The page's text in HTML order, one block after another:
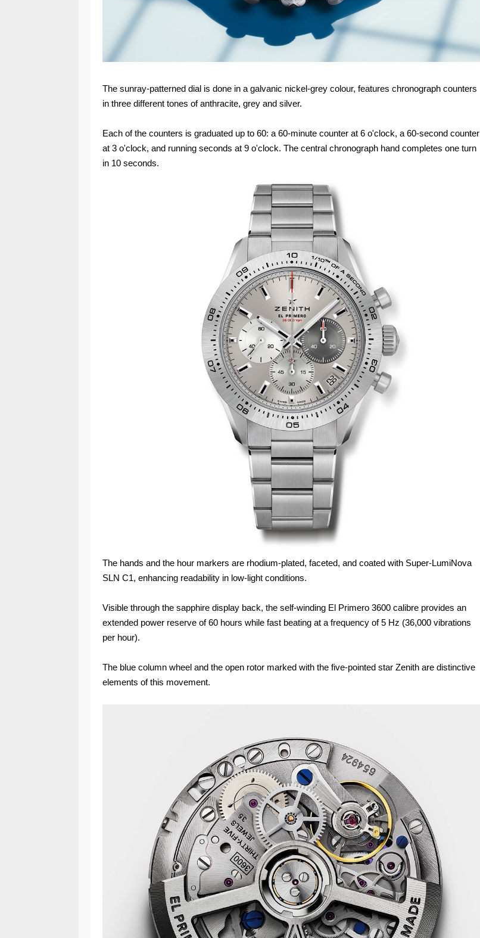
The sunray-patterned dial is done in a galvanic nickel-grey colour, features chronograph counters
in three different tones of anthracite, grey and silver.
Each of the counters is graduated up to 60: a 60-minute counter at 6 o'clock, a 60-second counter
at 3 o'clock, and running seconds at 9 o'clock. The central chronograph hand completes one turn
in 10 seconds.
The hands and the hour markers are rhodium-plated, faceted, and coated with Super-LumiNova
SLN C1, enhancing readability in low-light conditions.
Visible through the sapphire display back, the self-winding El Primero 3600 calibre provides an
extended power reserve of 60 hours while fast beating at a frequency of 5 Hz (36,000 vibrations
per hour).
The blue column wheel and the open rotor marked with the five-pointed star Zenith are distinctive
elements of this movement.